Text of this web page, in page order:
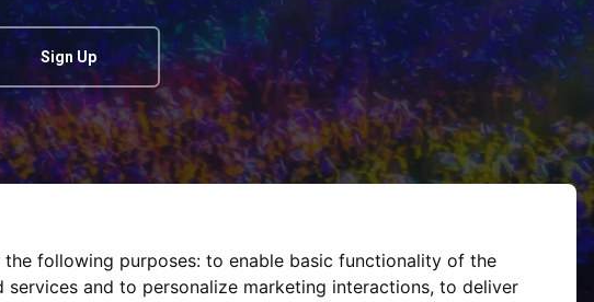
following purposes: to enable basic functionality of the
and to personalize marketing interactions, to deliver
Sign Up